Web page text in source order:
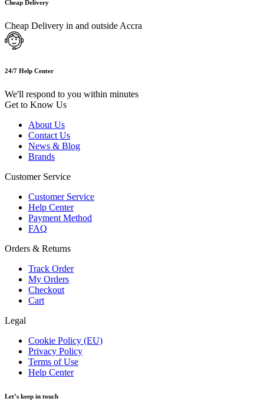
Cheap Delivery
Cheap Delivery in and outside Accra
24/7 Help Center
We'll respond to you within minutes
Get to Know Us
About Us
Contact Us
News & Blog
Brands
Customer Service
Customer Service
Help Center
Payment Method
FAQ
Orders & Returns
Track Order
My Orders
Checkout
Cart
Legal
Cookie Policy (EU)
Privacy Policy
Terms of Use
Help Center
Let’s keep in touch